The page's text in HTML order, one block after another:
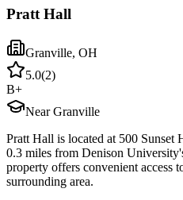
Pratt Hall
Granville, OH
5.0(2)
B+
Near Granville
Pratt Hall is located at 500
0.3 miles from Denison
property offers convenient access
surrounding area.